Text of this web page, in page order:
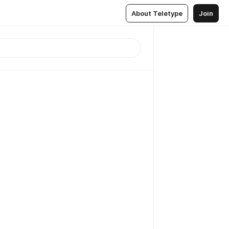
About Teletype Join